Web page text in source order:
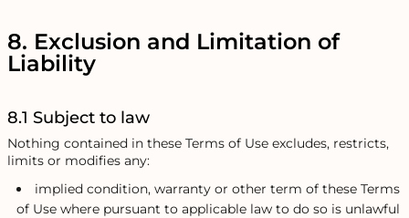
8. Exclusion and Limitation of
Liability
8.1 Subject to law
Nothing contained in these Terms of Use excludes, restricts,
limits or modifies any:
implied condition, warranty or other term of these Terms
of Use where pursuant to applicable law to do so is unlawful